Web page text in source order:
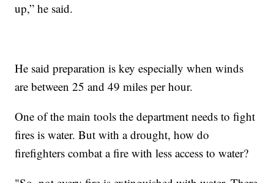
up,” he said.
He said preparation is key especially when winds
are between 25 and 49 miles per hour.
One of the main tools the department needs to fight
fires is water. But with a drought, how do
firefighters combat a fire with less access to water?